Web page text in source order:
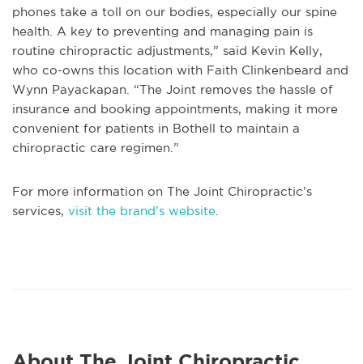
phones take a toll on our bodies, especially our spine
health. A key to preventing and managing pain is
routine chiropractic adjustments,” said Kevin Kelly,
who co-owns this location with Faith Clinkenbeard and
Wynn Payackapan. “The Joint removes the hassle of
insurance and booking appointments, making it more
convenient for patients in Bothell to maintain a
chiropractic care regimen.”
For more information on The Joint Chiropractic’s
services, visit the brand’s website